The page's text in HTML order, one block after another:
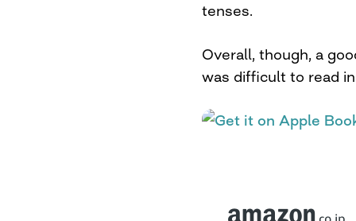
tenses.
Overall, though, a
was difficult to read